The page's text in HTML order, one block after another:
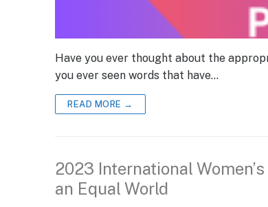
Have you ever thought about the
you ever seen words that have…
READ MORE →
2023 International
an Equal World